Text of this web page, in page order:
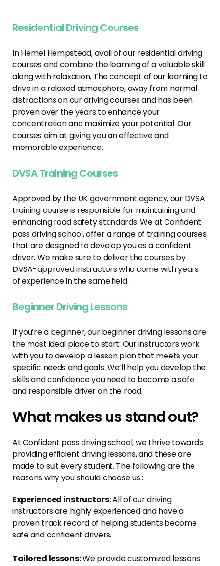
Residential Driving Courses
In Hemel Hempstead, avail of our residential driving
courses and combine the learning of a valuable skill
along with relaxation. The concept of our learning to
drive in a relaxed atmosphere, away from normal
distractions on our driving courses and has been
proven over the years to enhance your
concentration and maximize your potential. Our
courses aim at giving you an effective and
memorable experience.
DVSA Training Courses
Approved by the UK government agency, our DVSA
training course is responsible for maintaining and
enhancing road safety standards. We at Confident
pass driving school, offer a range of training courses
that are designed to develop you as a confident
driver. We make sure to deliver the courses by
DVSA-approved instructors who come with years
of experience in the same field.
Beginner Driving Lessons
If you’re a beginner, our beginner driving lessons are
the most ideal place to start. Our instructors work
with you to develop a lesson plan that meets your
specific needs and goals. We’ll help you develop the
skills and confidence you need to become a safe
and responsible driver on the road.
What makes us stand out?
At Confident pass driving school, we thrive towards
providing efficient driving lessons, and these are
made to suit every student. The following are the
reasons why you should choose us :
Experienced instructors:All of our driving
instructors are highly experienced and have a
proven track record of helping students become
safe and confident drivers.
Tailored lessons:We provide customized lessons